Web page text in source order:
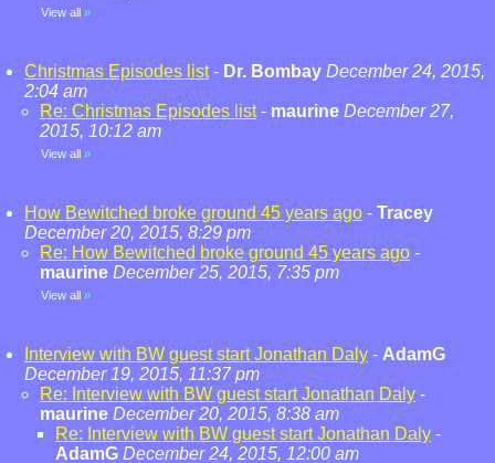
View all »
Christmas Episodes list- Dr. Bombay December 24, 2015,
2:04 am
Re: Christmas Episodes list- maurine December 27,
2015, 10:12 am
View all »
How Bewitched broke ground 45 years ago - Tracey
December 20, 2015, 8:29 pm
Re: How Bewitched broke ground 45 years ago -
maurine December 25, 2015, 7:35 pm
View all »
Interview with BW guest start Jonathan Daly - AdamG
December 19, 2015, 11:37 pm
Re: Interview with BW guest start Jonathan Daly -
maurine December 20, 2015, 8:38 am
Re: Interview with BW guest start Jonathan Daly -
AdamG December 24, 2015, 12:00 am